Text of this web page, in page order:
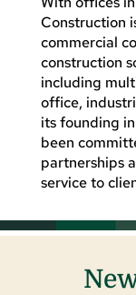
Construction
commercial
construction
including
office,
its founding
been
partnerships
service to